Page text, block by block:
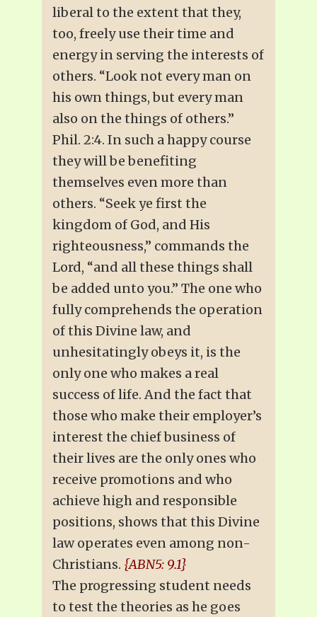
liberal to the extent that they,
too, freely use their time and
energy in serving the interests of
others. “Look not every man on
his own things, but every man
also on the things of others.”
Phil. 2:4. In such a happy course
they will be benefiting
themselves even more than
others. “Seek ye first the
kingdom of God, and His
righteousness,” commands the
Lord, “and all these things shall
be added unto you.” The one who
fully comprehends the operation
of this Divine law, and
unhesitatingly obeys it, is the
only one who makes a real
success of life. And the fact that
those who make their employer’s
interest the chief business of
their lives are the only ones who
receive promotions and who
achieve high and responsible
positions, shows that this Divine
law operates even among non-
Christians. {ABN5: 9.1}
The progressing student needs
to test the theories as he goes